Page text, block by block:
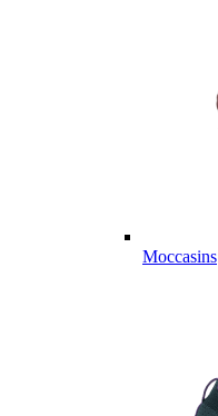
Moccasins